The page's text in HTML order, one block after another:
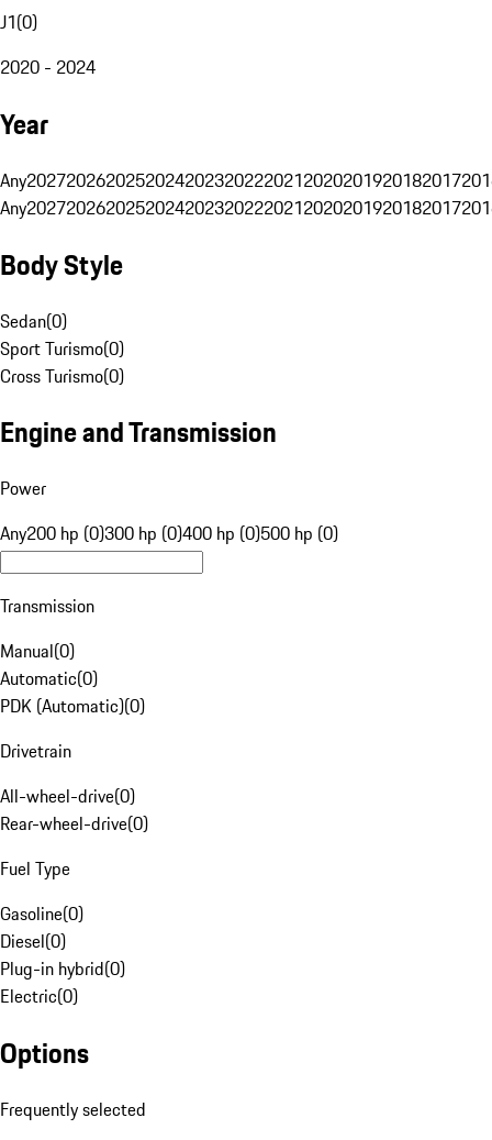
J1(0)
2020 - 2024
Year
Any20272026202520242023202220212020201920182017
Any20272026202520242023202220212020201920182017
Body Style
Sedan(0)
Sport Turismo(0)
Cross Turismo(0)
Engine and Transmission
Power
Any200 hp (0)300 hp (0)400 hp (0)500 hp (0)
Transmission
Manual(0)
Automatic(0)
PDK (Automatic)(0)
Drivetrain
All-wheel-drive(0)
Rear-wheel-drive(0)
Fuel Type
Gasoline(0)
Diesel(0)
Plug-in hybrid(0)
Electric(0)
Options
Frequently selected